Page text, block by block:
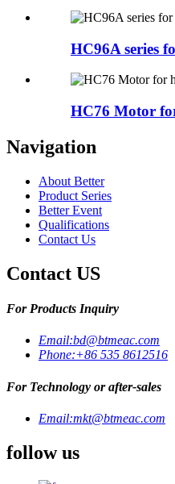
HC96A series
HC76 Motor
Navigation
About Better
Product Series
Better Event
Qualifications
Contact Us
Contact US
For Products Inquiry
Email:bd@btmeac.com
Phone:+86 535 8612516
For Technology or after-sales
Email:mkt@btmeac.com
follow us